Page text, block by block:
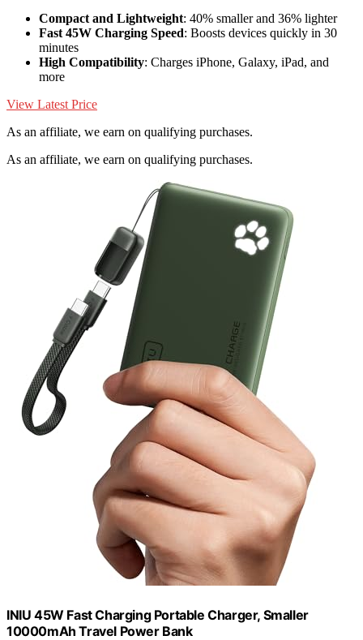
Compact and Lightweight: 40% smaller and 36% lighter
Fast 45W Charging Speed: Boosts devices quickly in 30
minutes
High Compatibility: Charges iPhone, Galaxy, iPad, and
more
View Latest Price
As an affiliate, we earn on qualifying purchases.
As an affiliate, we earn on qualifying purchases.
INIU 45W Fast Charging Portable Charger, Smaller
10000mAh Travel Power Bank